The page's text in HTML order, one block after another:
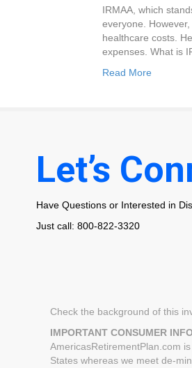
IRMAA, which
everyone.
healthcare costs.
expenses. What is
Read More
Let’s
Have Questions or Interested in
Just call: 800-822-3320
Check the background of this
IMPORTANT CONSUMER
AmericasRetirementPlan.com
States whereas we meet de-